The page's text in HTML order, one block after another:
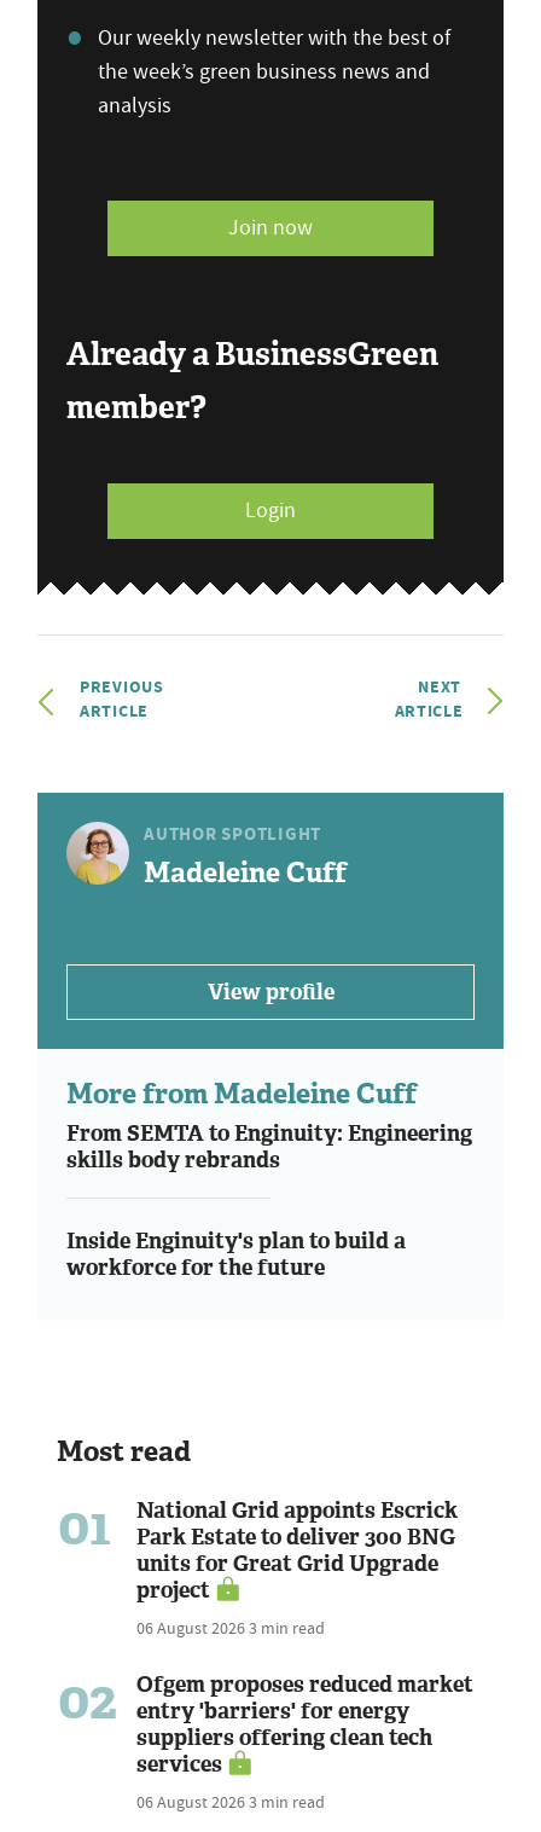
Our weekly newsletter with the best of
the week’s green business news and
analysis
Join now
Already a BusinessGreen
member?
Login
PREVIOUS
ARTICLE
NEXT
ARTICLE
AUTHOR SPOTLIGHT
Madeleine Cuff
View profile
More from Madeleine Cuff
From SEMTA to Enginuity: Engineering
skills body rebrands
Inside Enginuity's plan to build a
workforce for the future
Most read
01
National Grid appoints Escrick
Park Estate to deliver 300 BNG
units for Great Grid Upgrade
project
06 August 20263 min read
02
Ofgem proposes reduced market
entry 'barriers' for energy
suppliers offering clean tech
services
06 August 20263 min read